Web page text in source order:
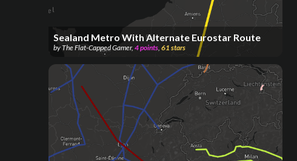
Sealand Metro With Alternate Eurostar Route
byThe Flat-Capped Gamer, 4points 61 stars